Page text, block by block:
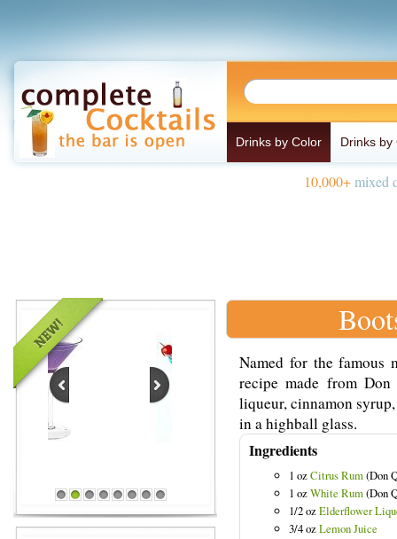
Drinks by Color Drinks by
10,000+mixed
Blue Colored Drinks
1 2 3 4 5 6 7 8
Named for the
recipe made from
liqueur, cinnamon
in a highball glass.
Ingredients
1 ozCitrus Rum(Don
1 ozWhite Rum(Don
1/2 ozElderflower
3/4 ozLemon Juice